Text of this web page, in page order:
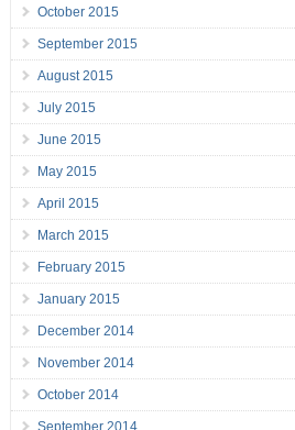
October 2015
September 2015
August 2015
July 2015
June 2015
May 2015
April 2015
March 2015
February 2015
January 2015
December 2014
November 2014
October 2014
September 2014